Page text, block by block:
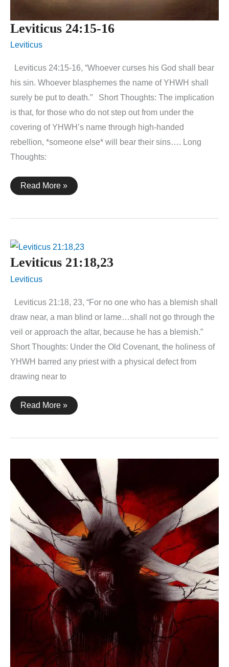
Leviticus 24:15-16
Leviticus
Leviticus 24:15-16, “Whoever curses his God shall bear
his sin. Whoever blasphemes the name of YHWH shall
surely be put to death.” Short Thoughts: The implication
is that, for those who do not step out from under the
covering of YHWH’s name through high-handed
rebellion, *someone else* will bear their sins…. Long
Thoughts:
Leviticus
24:15-
Read More »
Leviticus 21:18,23
Leviticus
Leviticus 21:18, 23, “For no one who has a blemish shall
draw near, a man blind or lame…shall not go through the
veil or approach the altar, because he has a blemish.”
Short Thoughts: Under the Old Covenant, the holiness of
YHWH barred any priest with a physical defect from
drawing near to
Leviticus
21:18,23
Read More »